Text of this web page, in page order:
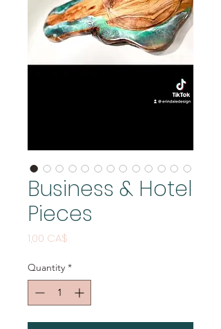
Business & Hotel
Pieces
1,00 CA$
Quantity *